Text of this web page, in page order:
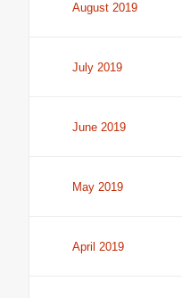
August 2019
July 2019
June 2019
May 2019
April 2019